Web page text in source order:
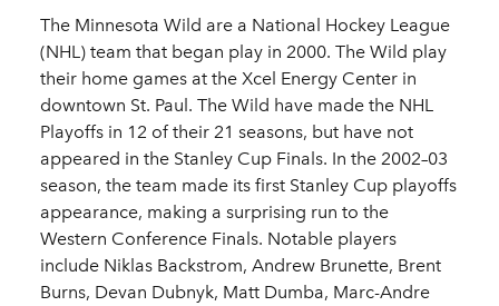
The Minnesota Wild are a National Hockey League
(NHL) team that began play in 2000. The Wild play
their home games at the Xcel Energy Center in
downtown St. Paul. The Wild have made the NHL
Playoffs in 12 of their 21 seasons, but have not
appeared in the Stanley Cup Finals. In the 2002–03
season, the team made its first Stanley Cup playoffs
appearance, making a surprising run to the
Western Conference Finals. Notable players
include Niklas Backstrom, Andrew Brunette, Brent
Burns, Devan Dubnyk, Matt Dumba, Marc-Andre